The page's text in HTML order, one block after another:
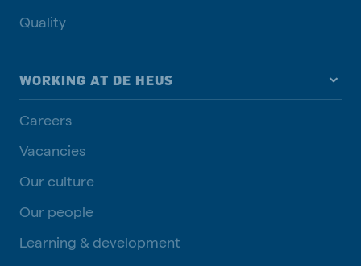
Quality
WORKING AT DE HEUS
Careers
Vacancies
Our culture
Our people
Learning & development